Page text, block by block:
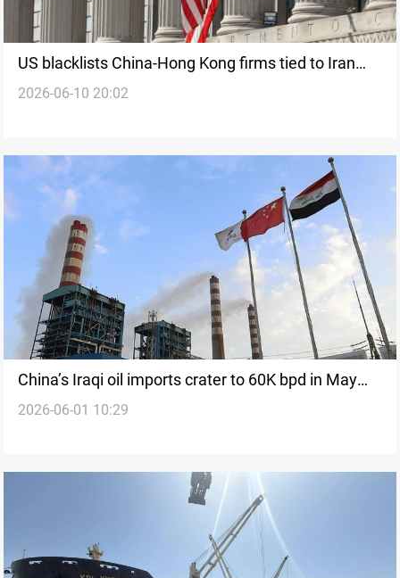
US blacklists China-Hong Kong firms tied to Iran
arms purchases
2026-06-10 20:02
China’s Iraqi oil imports crater to 60K bpd in May
2026
2026-06-01 10:29